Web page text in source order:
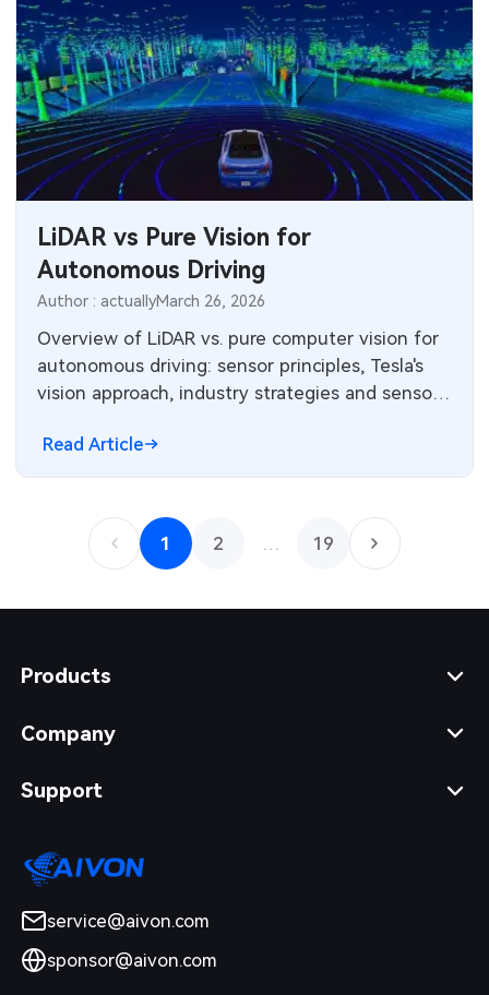
LiDAR vs Pure Vision for
Autonomous Driving
Author : actuallyMarch 26, 2026
Overview of LiDAR vs. pure computer vision for
autonomous driving: sensor principles, Tesla's
vision approach, industry strategies and sensor
Read Article
1 2 19
Products
Company
Support
service@aivon.com
sponsor@aivon.com